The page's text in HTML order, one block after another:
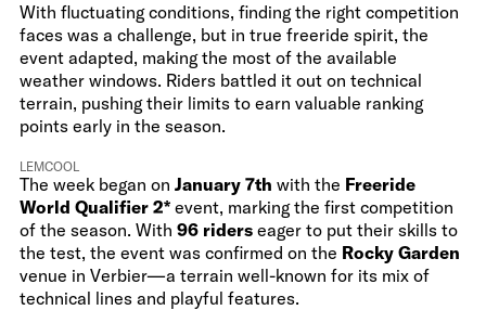
With fluctuating conditions, finding the right competition
faces was a challenge, but in true freeride spirit, the
event adapted, making the most of the available
weather windows. Riders battled it out on technical
terrain, pushing their limits to earn valuable ranking
points early in the season.
LEMCOOL
The week began on January 7th with the Freeride
World Qualifier 2* event, marking the first competition
of the season. With 96 riders eager to put their skills to
the test, the event was confirmed on the Rocky Garden
venue in Verbier—a terrain well-known for its mix of
technical lines and playful features.